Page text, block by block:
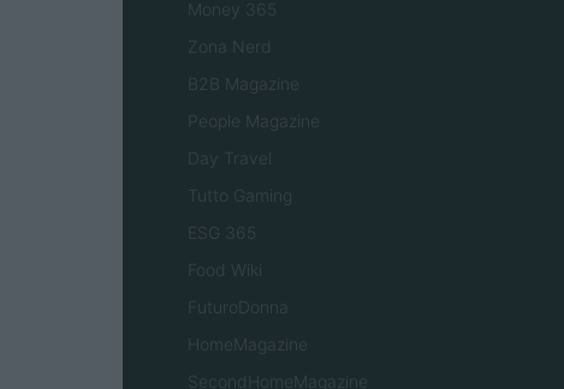
Money 365
Zona Nerd
B2B Magazine
People Magazine
Day Travel
Tutto Gaming
ESG 365
Food Wiki
FuturoDonna
HomeMagazine
SecondHomeMagazine